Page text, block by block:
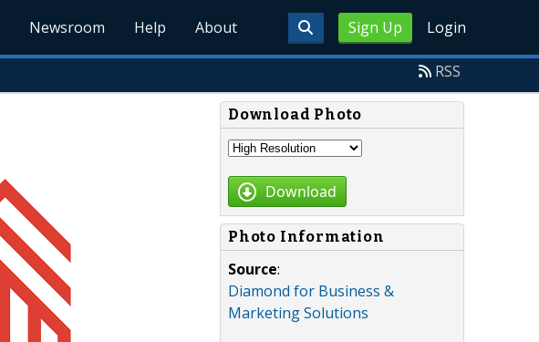
Sign Up Login
Newsroom Help About
RSS
Download Photo
Download
Photo Information
Source:
Diamond for Business &
Marketing Solutions